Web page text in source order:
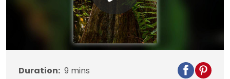
Play
Video
Duration: 9 mins